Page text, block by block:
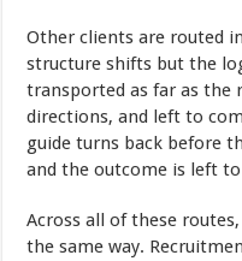
Other clients are routed
structure shifts but the
transported as far as the
directions, and left to
guide turns back before
and the outcome is left
Across all of these
the same way.